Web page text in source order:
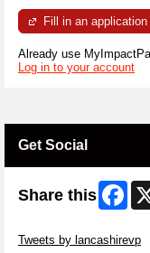
Fill in an application
Already use
Log in to your account
Get Social
Share this
Tweets by lancashirevp